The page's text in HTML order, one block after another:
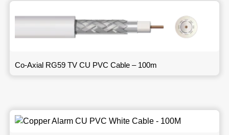
Co-Axial RG59 TV CU PVC Cable – 100m